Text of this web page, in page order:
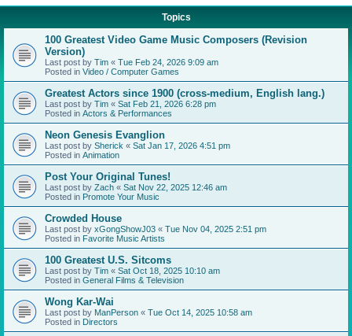
Topics
100 Greatest Video Game Music Composers (Revision
Version)
Last post by Tim « Tue Feb 24, 2026 9:09 am
Posted in Video / Computer Games
Greatest Actors since 1900 (cross-medium, English lang.)
Last post by Tim « Sat Feb 21, 2026 6:28 pm
Posted in Actors & Performances
Neon Genesis Evanglion
Last post by Sherick « Sat Jan 17, 2026 4:51 pm
Posted in Animation
Post Your Original Tunes!
Last post by Zach « Sat Nov 22, 2025 12:46 am
Posted in Promote Your Music
Crowded House
Last post by xGongShowJ03 « Tue Nov 04, 2025 2:51 pm
Posted in Favorite Music Artists
100 Greatest U.S. Sitcoms
Last post by Tim « Sat Oct 18, 2025 10:10 am
Posted in General Films & Television
Wong Kar-Wai
Last post by ManPerson « Tue Oct 14, 2025 10:58 am
Posted in Directors